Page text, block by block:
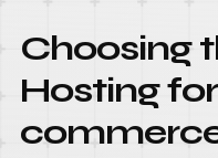
Choosing
Hosting